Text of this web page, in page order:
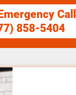
858-5404